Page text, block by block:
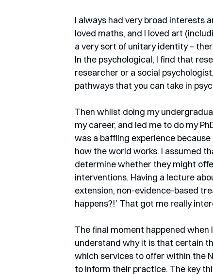
I always had very broad interests
loved maths, and I loved art
a very sort of unitary identity –
In the psychological, I find that
researcher or a social
pathways that you can take in
Then whilst doing my
my career, and led me to do my
was a baffling experience
how the world works. I assumed
determine whether they might
interventions. Having a lecture
extension, non-evidence-based
happens?!’ That got me really
The final moment happened when
understand why it is that certain
which services to offer within the
to inform their practice. The key